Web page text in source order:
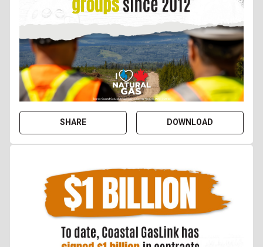
SHARE DOWNLOAD